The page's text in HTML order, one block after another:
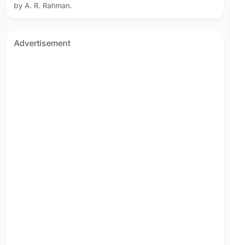
by A. R. Rahman.
Advertisement